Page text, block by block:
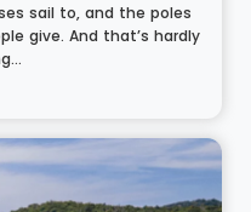
sail to, and the poles
give. And that’s hardly